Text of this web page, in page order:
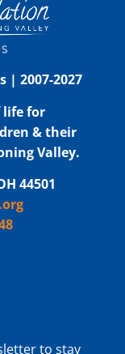
| 2007-2027
life for
& their
Valley.
44501
to stay